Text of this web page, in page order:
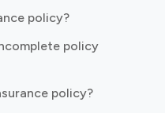
policy?
policy
policy?